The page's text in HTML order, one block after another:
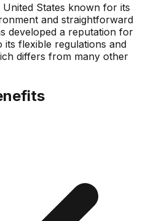
States known for its
and straightforward
developed a reputation for
its flexible regulations and
differs from many other